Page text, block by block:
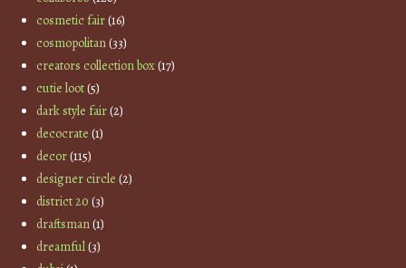
cosmetic fair(16)
cosmopolitan(33)
creators collection box(17)
cutie loot(5)
dark style fair(2)
decocrate (1)
decor(115)
designer circle (2)
district 20 (3)
draftsman(1)
dreamful(3)